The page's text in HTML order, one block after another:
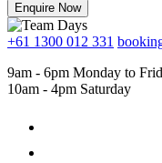
Enquire Now
+61 1300 012 331
9am - 6pm Monday to
10am - 4pm Saturday